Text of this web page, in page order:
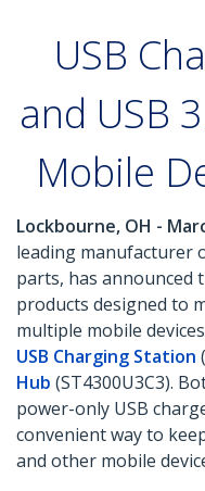
USB
and USB
Mobile
Lockbourne, OH -
leading manufacturer
parts, has announced
products designed to
multiple mobile
USB Charging Station
Hub (ST4300U3C3).
power-only USB
convenient way to
and other mobile